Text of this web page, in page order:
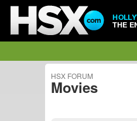
THE
HSX FORUM
Movies